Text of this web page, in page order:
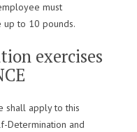
must
to 10 pounds.
exercises
shall apply to this
Determination and